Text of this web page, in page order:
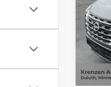
VIN:
Doc